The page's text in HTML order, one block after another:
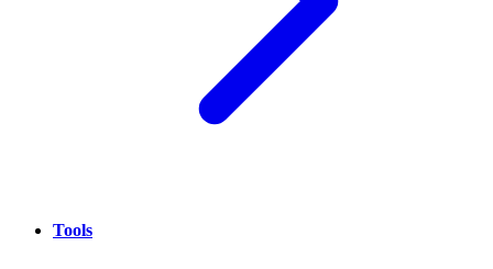
Tools